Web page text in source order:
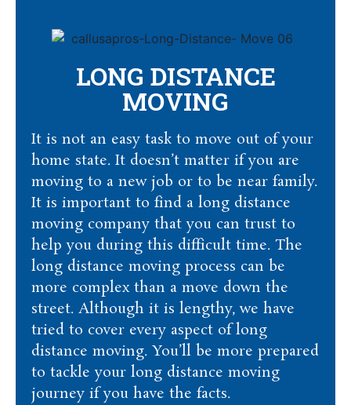
LONG DISTANCE
MOVING
It is not an easy task to move out of your
home state. It doesn’t matter if you are
moving to a new job or to be near family.
It is important to find a long distance
moving company that you can trust to
help you during this difficult time. The
long distance moving process can be
more complex than a move down the
street. Although it is lengthy, we have
tried to cover every aspect of long
distance moving. You’ll be more prepared
to tackle your long distance moving
journey if you have the facts.